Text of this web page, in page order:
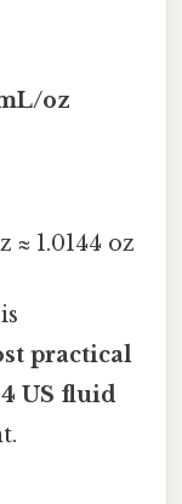
oz
≈ 1.0144 oz
practical
US fluid